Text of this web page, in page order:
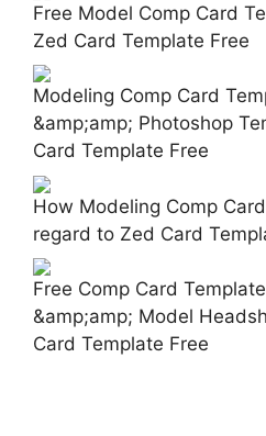
Free Model Comp Card
Zed Card Template Free
Modeling Comp Card
&amp;amp; Photoshop
Card Template Free
How Modeling Comp
regard to Zed Card
Free Comp Card
&amp;amp; Model
Card Template Free